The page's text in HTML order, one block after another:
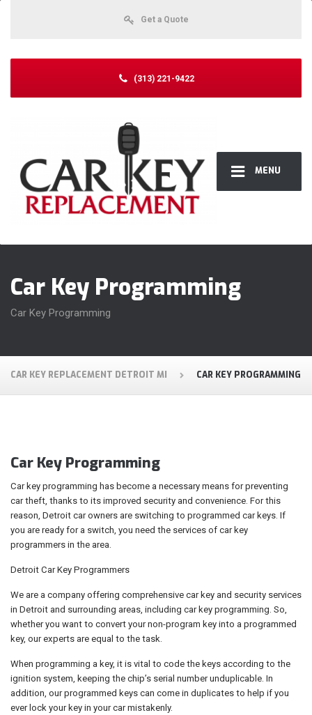
MENU
Get a Quote
(313) 221-9422
Car Key Programming
Car Key Programming
CAR KEY REPLACEMENT DETROIT MI CAR KEY PROGRAMMING
Car Key Programming
Car key programming has become a necessary means for preventing
car theft, thanks to its improved security and convenience. For this
reason, Detroit car owners are switching to programmed car keys. If
you are ready for a switch, you need the services of car key
programmers in the area.
Detroit Car Key Programmers
We are a company offering comprehensive car key and security services
in Detroit and surrounding areas, including car key programming. So,
whether you want to convert your non-program key into a programmed
key, our experts are equal to the task.
When programming a key, it is vital to code the keys according to the
ignition system, keeping the chip’s serial number unduplicable. In
addition, our programmed keys can come in duplicates to help if you
ever lock your key in your car mistakenly.